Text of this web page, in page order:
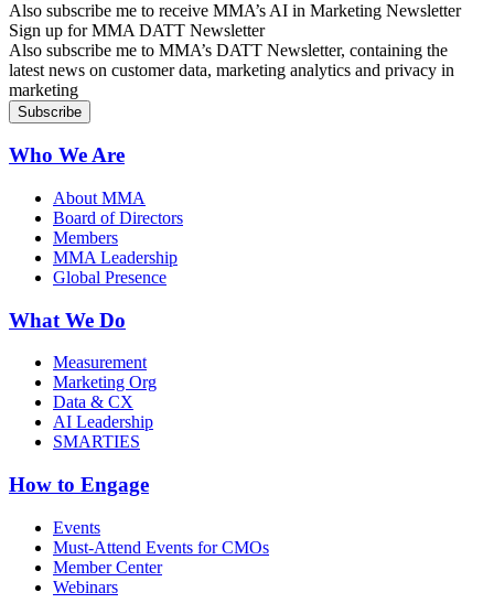
Also subscribe me to receive MMA’s AI in Marketing Newsletter
Sign up for MMA DATT Newsletter
Also subscribe me to MMA’s DATT Newsletter, containing the
latest news on customer data, marketing analytics and privacy in
marketing
Who We Are
About MMA
Board of Directors
Members
MMA Leadership
Global Presence
What We Do
Measurement
Marketing Org
Data & CX
AI Leadership
SMARTIES
How to Engage
Events
Must-Attend Events for CMOs
Member Center
Webinars